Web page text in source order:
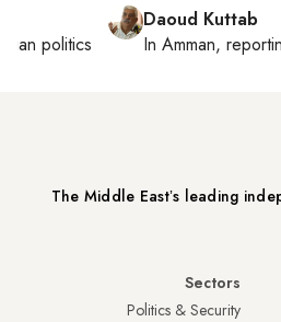
Daoud Kuttab
InAmman,
politics
The Middle Eastʼs leading
Sectors
Politics & Security